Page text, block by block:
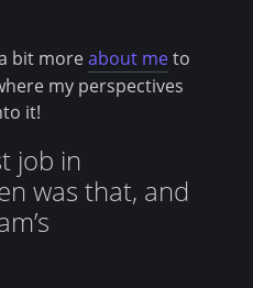
bit moreabout meto
my perspectives
it!
job in
was that, and